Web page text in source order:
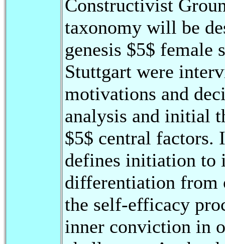
Constructivist
taxonomy will be
genesis $5$
Stuttgart were
motivations and
analysis and initial
$5$ central factors.
defines initiation to
differentiation from
the self-efficacy
inner conviction in